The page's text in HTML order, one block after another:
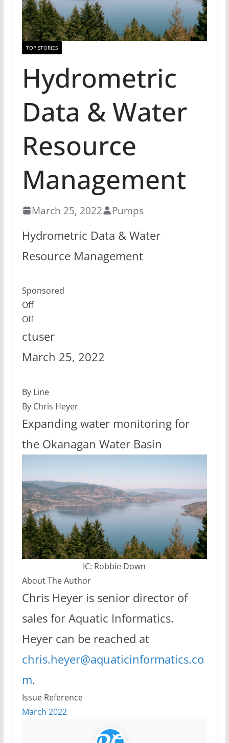
TOP STORIES
Hydrometric
Data & Water
Resource
Management
March 25, 2022 Pumps
Hydrometric Data & Water
Resource Management
Sponsored
Off
Off
ctuser
March 25, 2022
By Line
By Chris Heyer
Expanding water monitoring for
the Okanagan Water Basin
IC: Robbie Down
About The Author
Chris Heyer is senior director of
sales for Aquatic Informatics.
Heyer can be reached at
chris.heyer@aquaticinformatics.co
m.
Issue Reference
March 2022